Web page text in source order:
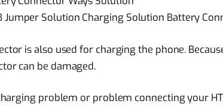
Jumper Solution Charging Solution Battery
is also used for charging the phone.
can be damaged.
problem or problem connecting your